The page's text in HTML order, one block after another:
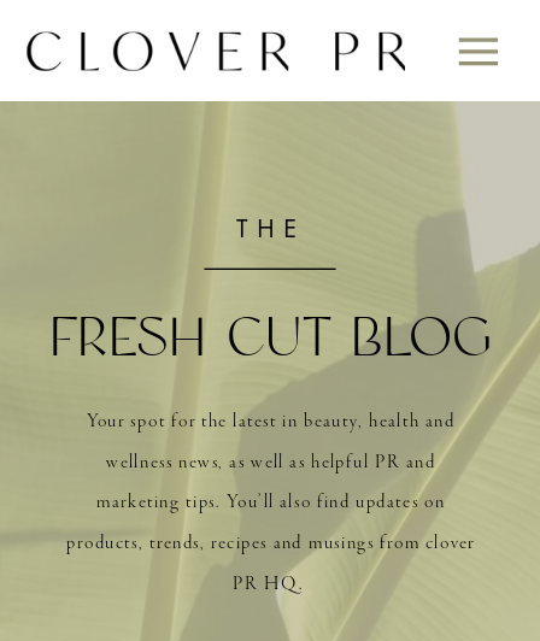
Your spot for the latest in beauty, health and
wellness news, as well as helpful PR and
marketing tips. You’ll also find updates on
products, trends, recipes and musings from clover
PR HQ.
FRESH CUT BLOG
THE